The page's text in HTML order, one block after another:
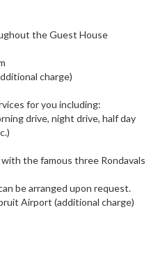
the Guest House
charge)
for you including:
drive, night drive, half day
the famous three Rondavals
be arranged upon request.
Airport (additional charge)